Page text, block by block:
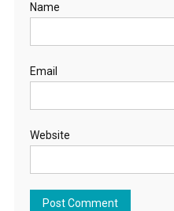
Name
Email
Website